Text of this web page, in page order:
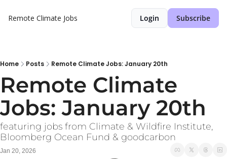
Remote Climate Jobs Login Subscribe
Home Posts Remote Climate Jobs: January 20th
Remote Climate
Jobs: January 20th
featuring jobs from Climate & Wildfire Institute,
Bloomberg Ocean Fund & goodcarbon
Jan 20, 2026